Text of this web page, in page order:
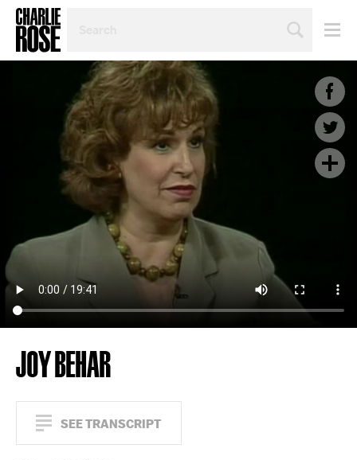
TOPIC
OR
YEAR
JOY BEHAR
SEE TRANSCRIPT